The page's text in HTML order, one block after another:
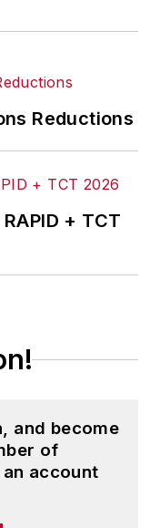
Reductions
+ TCT
and become
of
account